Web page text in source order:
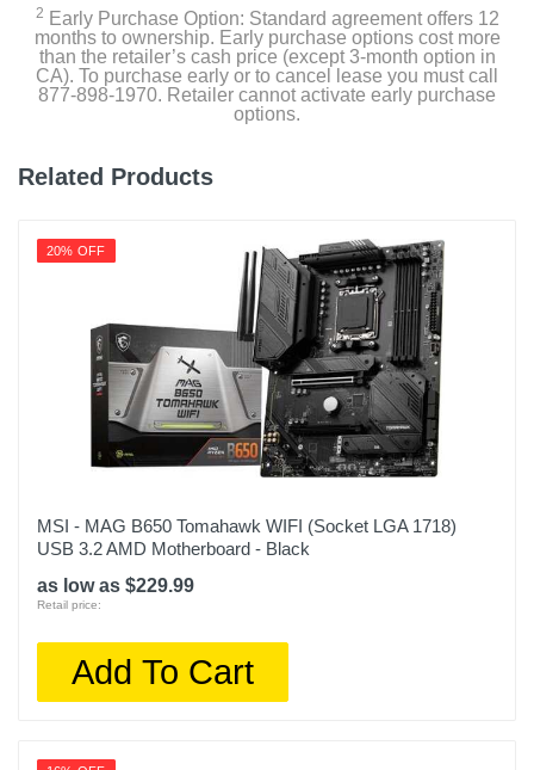
2 Early Purchase Option: Standard agreement offers 12
months to ownership. Early purchase options cost more
than the retailer’s cash price (except 3-month option in
CA). To purchase early or to cancel lease you must call
877-898-1970. Retailer cannot activate early purchase
options.
Related Products
20% OFF
MSI - MAG B650 Tomahawk WIFI (Socket LGA 1718)
USB 3.2 AMD Motherboard - Black
as low as $229.99
Retail price:
Add To Cart